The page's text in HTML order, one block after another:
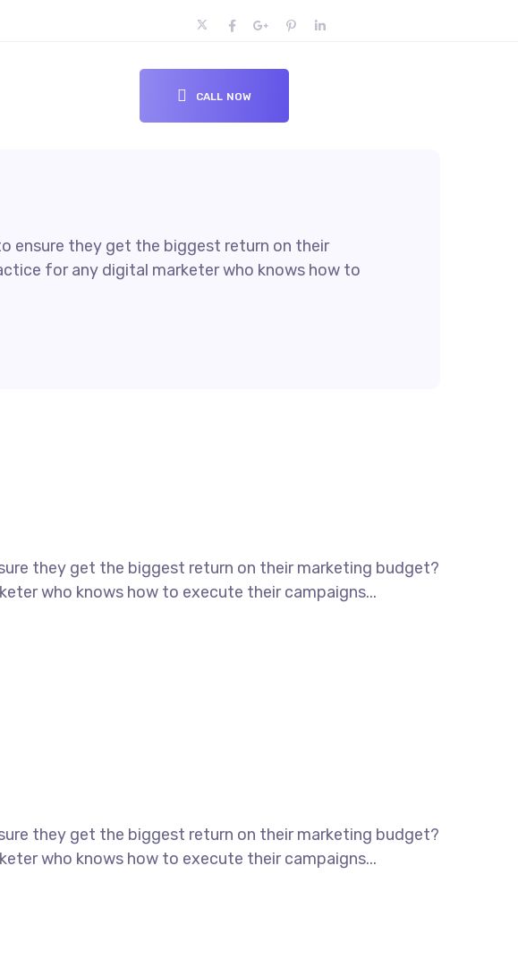
CALL NOW
ensure they get the biggest return on their
for any digital marketer who knows how to
they get the biggest return on their marketing budget?
who knows how to execute their campaigns...
they get the biggest return on their marketing budget?
who knows how to execute their campaigns...